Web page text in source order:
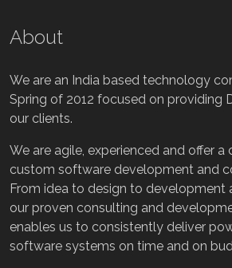
About
We are an India based technology
Spring of 2012 focused on providing
our clients.
We are agile, experienced and offer
custom software development and
From idea to design to development
our proven consulting and
enables us to consistently deliver
software systems on time and on